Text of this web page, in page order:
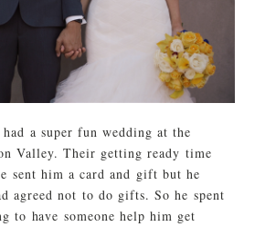
a super fun wedding at the
Valley. Their getting ready time
sent him a card and gift but he
agreed not to do gifts. So he spent
to have someone help him get